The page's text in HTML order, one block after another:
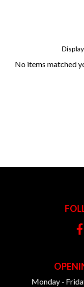
No items matched
Monday -